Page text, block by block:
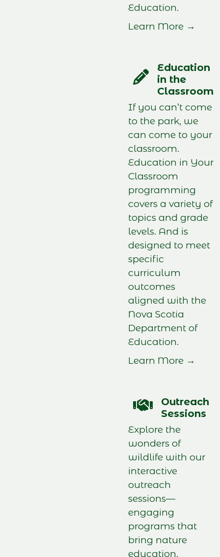
Education.
Learn More →
Education
in the
Classroom
If you can’t come
to the park, we
can come to your
classroom.
Education in Your
Classroom
programming
covers a variety of
topics and grade
levels. And is
designed to meet
specific
curriculum
outcomes
aligned with the
Nova Scotia
Department of
Education.
Learn More →
Outreach
Sessions
Explore the
wonders of
wildlife with our
interactive
outreach
sessions—
engaging
programs that
bring nature
education,